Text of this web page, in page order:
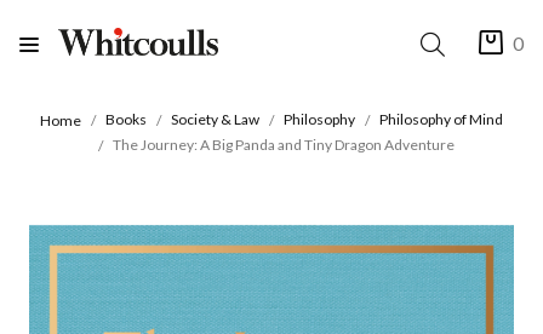
0
Home Books Society & Law Philosophy
Philosophy of Mind
The Journey: A Big Panda and Tiny Dragon Adventure